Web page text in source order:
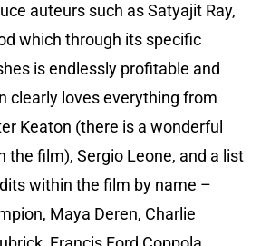
auteurs such as Satyajit Ray,
which through its specific
is endlessly profitable and
clearly loves everything from
Keaton (there is a wonderful
the film), Sergio Leone, and a list
within the film by name –
Maya Deren, Charlie